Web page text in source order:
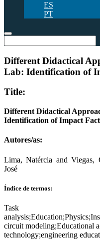
ES
PT
Different Didactical
Lab: Identification of
Title:
Different Didactical
Identification of Impact
Autores/as:
Lima, Natércia and Viegas,
José
Índice de termos:
Task
circuit modeling;Educational
technology;engineering